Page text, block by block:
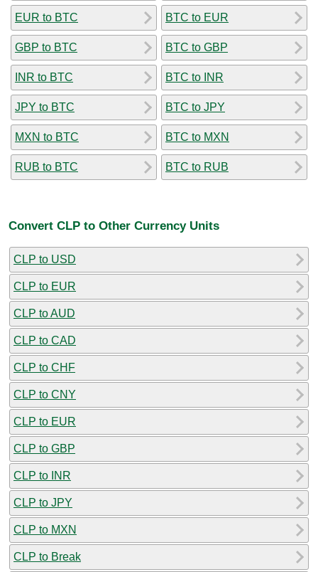
EUR to BTC
GBP to BTC
INR to BTC
JPY to BTC
MXN to BTC
RUB to BTC
BTC to EUR
BTC to GBP
BTC to INR
BTC to JPY
BTC to MXN
BTC to RUB
Convert CLP to Other Currency Units
CLP to USD
CLP to EUR
CLP to AUD
CLP to CAD
CLP to CHF
CLP to CNY
CLP to EUR
CLP to GBP
CLP to INR
CLP to JPY
CLP to MXN
CLP to Break